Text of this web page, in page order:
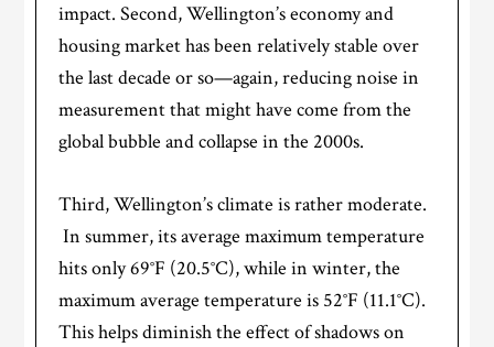
impact. Second, Wellington’s economy and
housing market has been relatively stable over
the last decade or so—again, reducing noise in
measurement that might have come from the
global bubble and collapse in the 2000s.
Third, Wellington’s climate is rather moderate.
In summer, its average maximum temperature
hits only 69°F (20.5°C), while in winter, the
maximum average temperature is 52°F (11.1°C).
This helps diminish the effect of shadows on